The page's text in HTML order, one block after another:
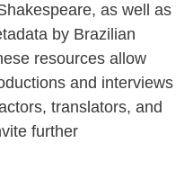
as well as
by Brazilian
resources allow
and interviews
translators, and
further